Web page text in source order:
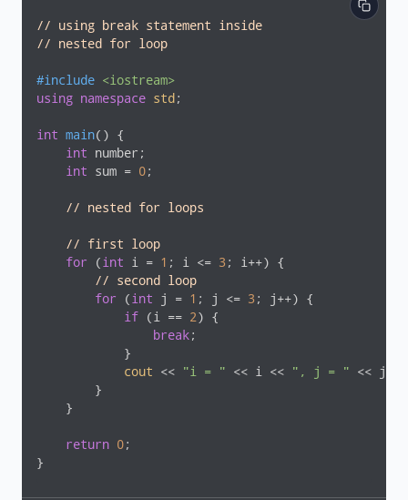
// using break statement inside
// nested for loop
#include <iostream>
using namespace std ;
int main()
{
int number;
int sum = 0;
// nested for loops
// first loop
for (int i = 1 ; i <= 3 ; i++) {
// second loop
for (int j = 1 ; j <= 3 ; j++) {
if (i == 2) {
break;
            }
cout << "i = " << i << ", j = " << j
        }
    }
return 0;
}